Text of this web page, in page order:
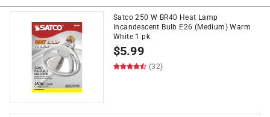
Satco 250 W BR40 Heat Lamp
Incandescent Bulb E26 (Medium) Warm
White 1 pk
$5.99
(32)